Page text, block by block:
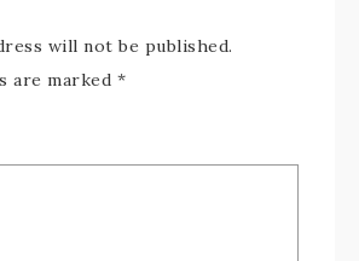
will not be published.
are marked *